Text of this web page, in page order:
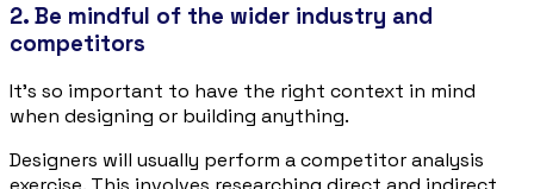
2. Be mindful of the wider industry and
competitors
It’s so important to have the right context in mind
when designing or building anything.
Designers will usually perform a competitor analysis